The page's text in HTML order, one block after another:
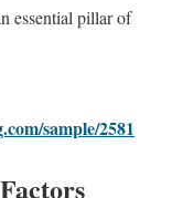
essential pillar of
sample/2581